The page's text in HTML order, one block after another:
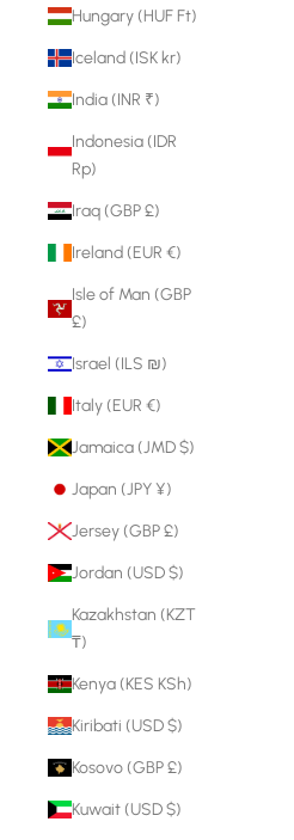
Hungary (HUF Ft)
Iceland (ISK kr)
India (INR ₹)
Indonesia (IDR
Rp)
Iraq (GBP £)
Ireland (EUR €)
Isle of Man (GBP
£)
Israel (ILS ₪)
Italy (EUR €)
Jamaica (JMD $)
Japan (JPY ¥)
Jersey (GBP £)
Jordan (USD $)
Kazakhstan (KZT
₸)
Kenya (KES KSh)
Kiribati (USD $)
Kosovo (GBP £)
Kuwait (USD $)